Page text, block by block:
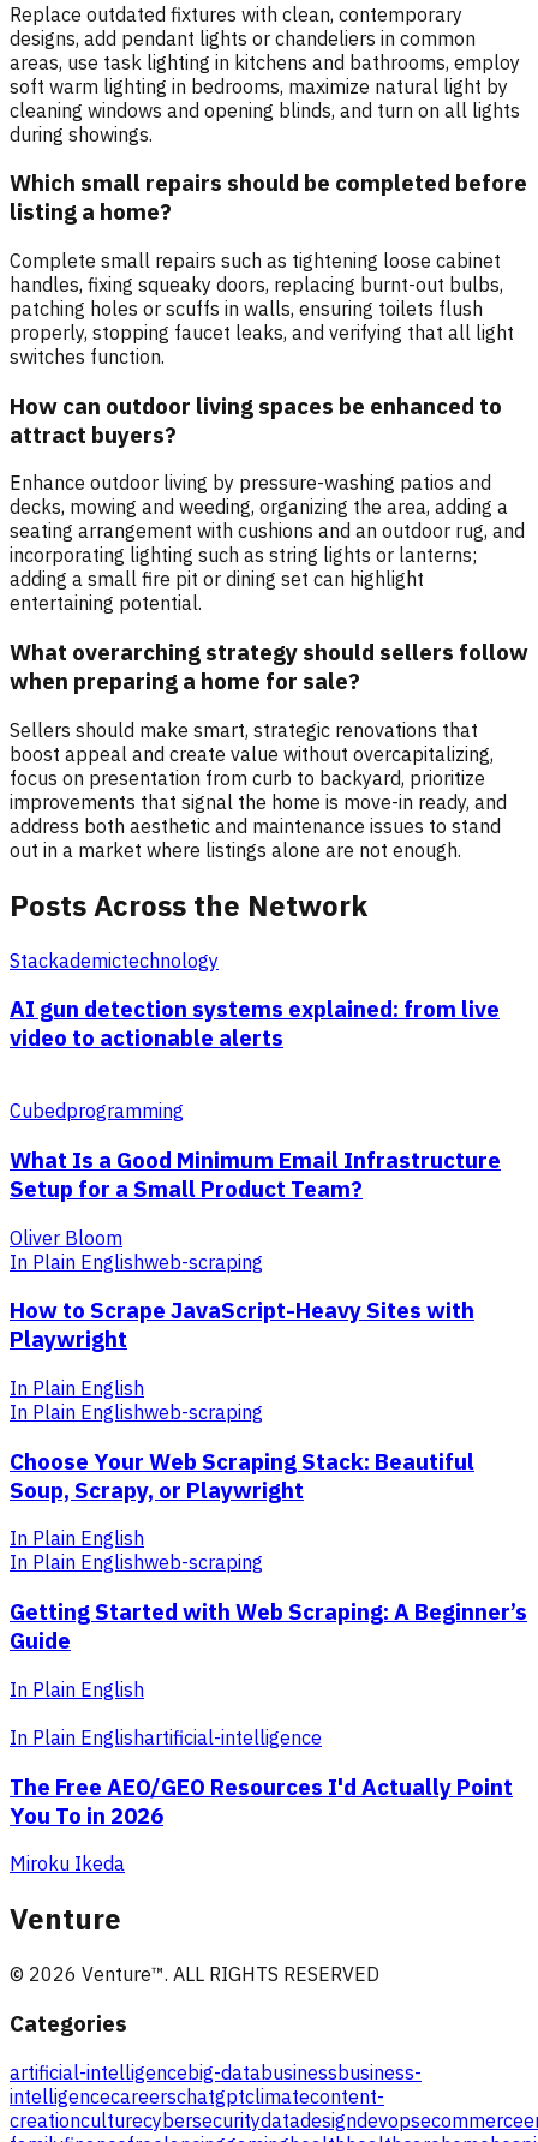
Replace outdated fixtures with clean, contemporary
designs, add pendant lights or chandeliers in common
areas, use task lighting in kitchens and bathrooms, employ
soft warm lighting in bedrooms, maximize natural light by
cleaning windows and opening blinds, and turn on all lights
during showings.
Which small repairs should be completed before
listing a home?
Complete small repairs such as tightening loose cabinet
handles, fixing squeaky doors, replacing burnt-out bulbs,
patching holes or scuffs in walls, ensuring toilets flush
properly, stopping faucet leaks, and verifying that all light
switches function.
How can outdoor living spaces be enhanced to
attract buyers?
Enhance outdoor living by pressure-washing patios and
decks, mowing and weeding, organizing the area, adding a
seating arrangement with cushions and an outdoor rug, and
incorporating lighting such as string lights or lanterns;
adding a small fire pit or dining set can highlight
entertaining potential.
What overarching strategy should sellers follow
when preparing a home for sale?
Sellers should make smart, strategic renovations that
boost appeal and create value without overcapitalizing,
focus on presentation from curb to backyard, prioritize
improvements that signal the home is move-in ready, and
address both aesthetic and maintenance issues to stand
out in a market where listings alone are not enough.
Posts Across the Network
Stackademictechnology
AI gun detection systems explained: from live
video to actionable alerts
Cubedprogramming
What Is a Good Minimum Email Infrastructure
Setup for a Small Product Team?
Oliver Bloom
In Plain Englishweb-scraping
How to Scrape JavaScript-Heavy Sites with
Playwright
In Plain English
In Plain Englishweb-scraping
Choose Your Web Scraping Stack: Beautiful
Soup, Scrapy, or Playwright
In Plain English
In Plain Englishweb-scraping
Getting Started with Web Scraping: A Beginner’s
Guide
In Plain English
In Plain Englishartificial-intelligence
The Free AEO/GEO Resources I'd Actually Point
You To in 2026
Miroku Ikeda
Venture
© 2026 Venture™. ALL RIGHTS RESERVED
Categories
artificial-intelligencebig-databusinessbusiness-
intelligencecareerschatgptclimatecontent-
creationculturecybersecuritydatadesigndevopsecommerce